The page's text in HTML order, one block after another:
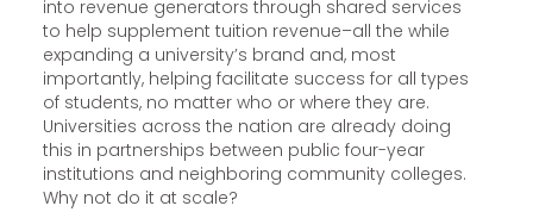
into revenue generators through shared services
to help supplement tuition revenue–all the while
expanding a university’s brand and, most
importantly, helping facilitate success for all types
of students, no matter who or where they are.
Universities across the nation are already doing
this in partnerships between public four-year
institutions and neighboring community colleges.
Why not do it at scale?